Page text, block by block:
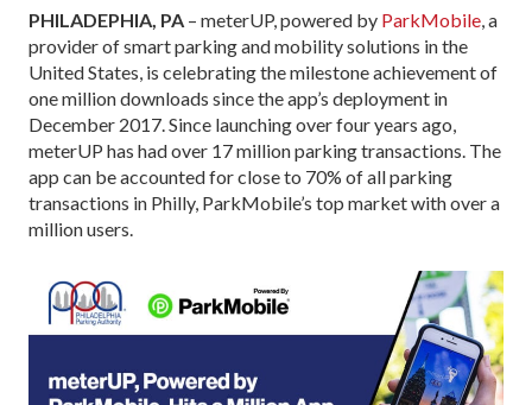
PHILADEPHIA, PA – meterUP, powered by ParkMobile, a
provider of smart parking and mobility solutions in the
United States, is celebrating the milestone achievement of
one million downloads since the app’s deployment in
December 2017. Since launching over four years ago,
meterUP has had over 17 million parking transactions. The
app can be accounted for close to 70% of all parking
transactions in Philly, ParkMobile’s top market with over a
million users.